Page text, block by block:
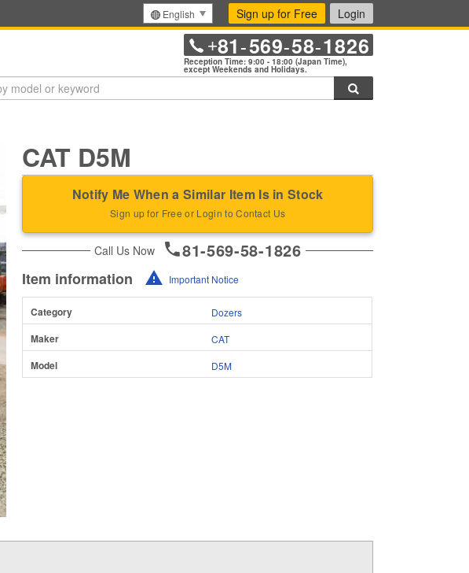
English Sign up for Free Login
+81-569-58-1826
Reception Time: 9:00 - 18:00 (Japan Time),
except Weekends and Holidays.
CAT D5M
Notify Me When a Similar Item Is in Stock
Sign up for Free or Login to Contact Us
Call Us Now 81-569-58-1826
Item information Important Notice
Category Dozers
Maker CAT
Model D5M